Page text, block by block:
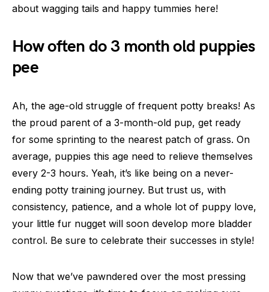
about wagging tails and happy tummies here!
How often do 3 month old puppies
pee
Ah, the age-old struggle of frequent potty breaks! As
the proud parent of a 3-month-old pup, get ready
for some sprinting to the nearest patch of grass. On
average, puppies this age need to relieve themselves
every 2-3 hours. Yeah, it’s like being on a never-
ending potty training journey. But trust us, with
consistency, patience, and a whole lot of puppy love,
your little fur nugget will soon develop more bladder
control. Be sure to celebrate their successes in style!
Now that we’ve pawndered over the most pressing